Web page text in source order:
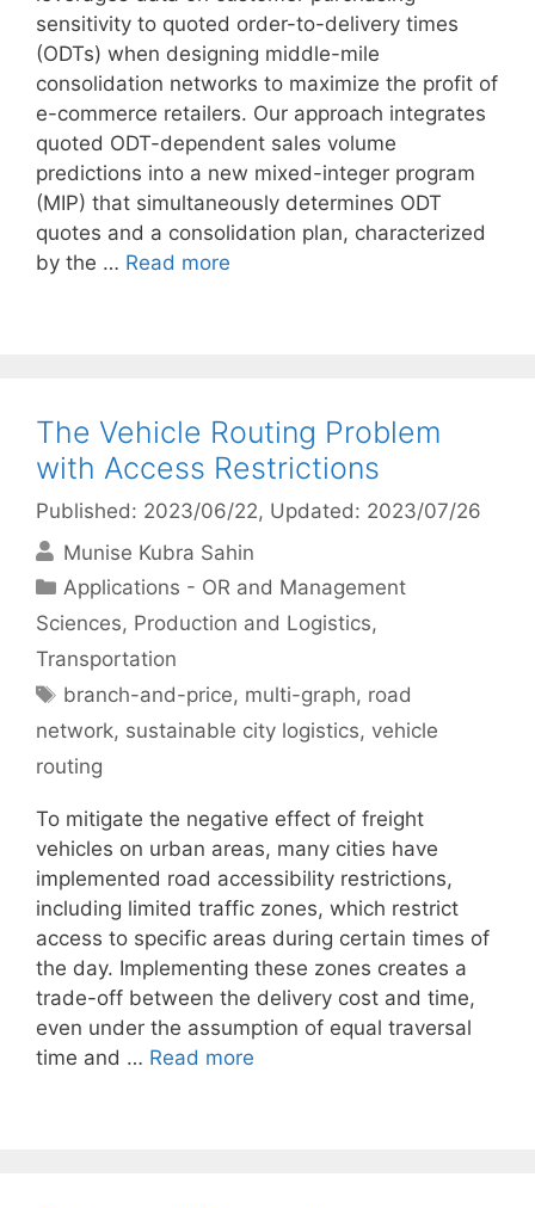
sensitivity to quoted order-to-delivery times
(ODTs) when designing middle-mile
consolidation networks to maximize the profit of
e-commerce retailers. Our approach integrates
quoted ODT-dependent sales volume
predictions into a new mixed-integer program
(MIP) that simultaneously determines ODT
quotes and a consolidation plan, characterized
by the … Read more
The Vehicle Routing Problem
with Access Restrictions
Published: 2023/06/22, Updated: 2023/07/26
Munise Kubra Sahin
Categories
Applications - OR and Management
Sciences, Production and Logistics,
Transportation
Tags
branch-and-price, multi-graph, road
network, sustainable city logistics, vehicle
routing
To mitigate the negative effect of freight
vehicles on urban areas, many cities have
implemented road accessibility restrictions,
including limited traffic zones, which restrict
access to specific areas during certain times of
the day. Implementing these zones creates a
trade-off between the delivery cost and time,
even under the assumption of equal traversal
time and … Read more